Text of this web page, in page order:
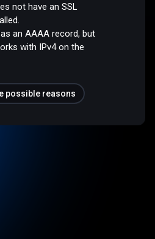
not have an SSL
an AAAA record, but
with IPv4 on the
possible reasons